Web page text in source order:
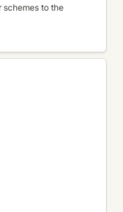
to the